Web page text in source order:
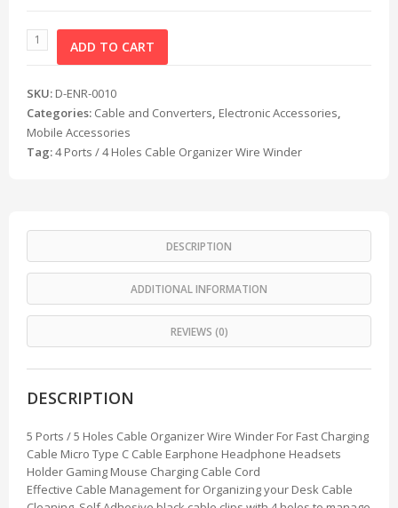
ADD TO CART
SKU: D-ENR-0010
Categories: Cable and Converters, Electronic Accessories,
Mobile Accessories
Tag:4 Ports / 4 Holes Cable Organizer Wire Winder
DESCRIPTION
ADDITIONAL INFORMATION
REVIEWS (0)
DESCRIPTION
5 Ports / 5 Holes Cable Organizer Wire Winder For Fast Charging
Cable Micro Type C Cable Earphone Headphone Headsets
Holder Gaming Mouse Charging Cable Cord
Effective Cable Management for Organizing your Desk Cable